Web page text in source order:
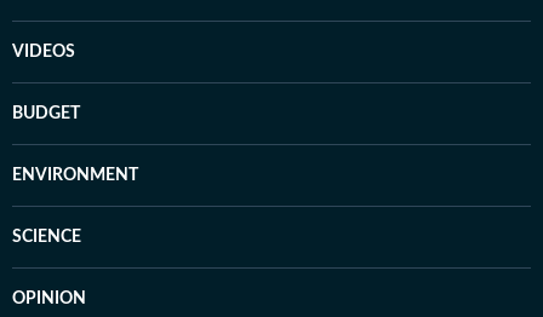
VIDEOS
BUDGET
ENVIRONMENT
SCIENCE
OPINION